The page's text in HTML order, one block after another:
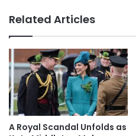
Related Articles
A Royal Scandal Unfolds as